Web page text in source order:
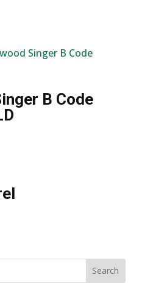
B Code
Search